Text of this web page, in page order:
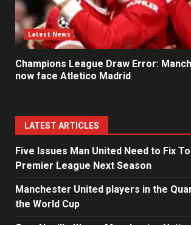
Latest News
Champions League Draw Error:
now face Atletico Madrid
LATEST ARTICLES
Five Issues Man United Need to Fix
Premier League Next Season
Manchester United players in the
the World Cup